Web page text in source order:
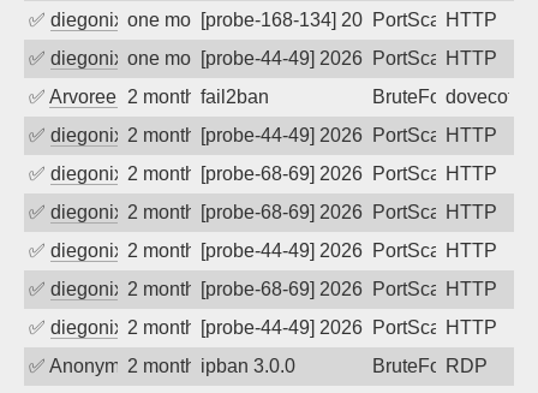
✅ diegonix one month ago[probe-168-134] 2026-06-21 17:00:20,
PortScanHTTP
✅ diegonix one month ago[probe-44-49] 2026-06-12 17:29:31,
PortScanHTTP
✅ Arvoreen 2 months ago
fail2ban BruteForcedovecot
✅ diegonix 2 months ago[probe-44-49] 2026-06-03 11:47:54,
PortScanHTTP
✅ diegonix 2 months ago[probe-68-69] 2026-06-02 21:55:04,
PortScanHTTP
✅ diegonix 2 months ago[probe-68-69] 2026-06-01 09:41:42,
PortScanHTTP
✅ diegonix 2 months ago[probe-44-49] 2026-05-31 09:15:02,
PortScanHTTP
✅ diegonix 2 months ago[probe-68-69] 2026-05-31 04:51:00,
PortScanHTTP
✅ diegonix 2 months ago[probe-44-49] 2026-05-23 08:43:07,
PortScanHTTP
✅ Anonymous2 months agoipban 3.0.0 BruteForceRDP